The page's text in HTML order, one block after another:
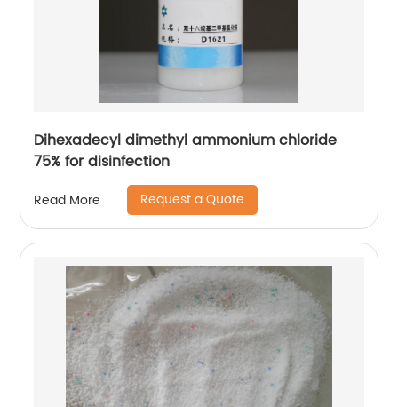
Dihexadecyl dimethyl ammonium chloride
75% for disinfection
Read More Request a Quote